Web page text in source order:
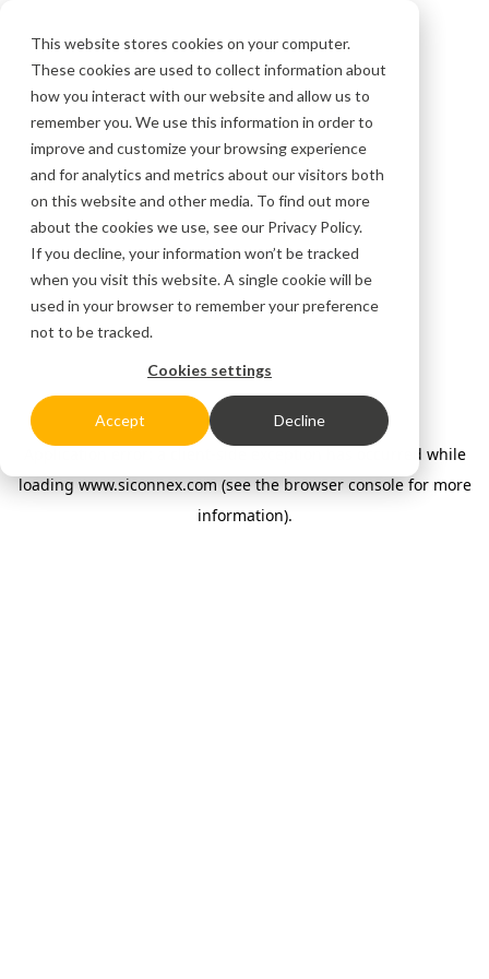
This website stores cookies on your computer.
These cookies are used to collect information about
how you interact with our website and allow us to
remember you. We use this information in order to
improve and customize your browsing experience
and for analytics and metrics about our visitors both
on this website and other media. To find out more
about the cookies we use, see our Privacy Policy.
If you decline, your information won’t be tracked
when you visit this website. A single cookie will be
used in your browser to remember your preference
not to be tracked.
Cookies settings
Accept Decline
Application error: a client-side exception has occurred while
loadingwww.siconnex.com (see the browser console for more
information).